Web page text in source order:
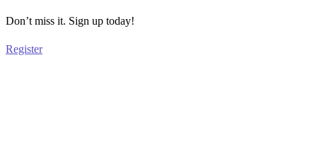
Don’t miss it. Sign up today!
Register